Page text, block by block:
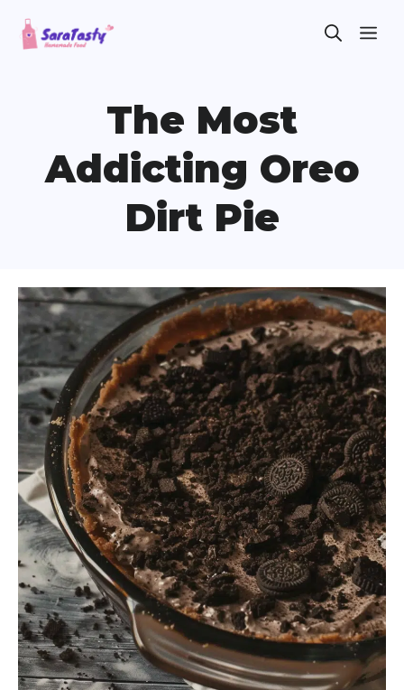
Skip
The Most
Addicting Oreo
Dirt Pie